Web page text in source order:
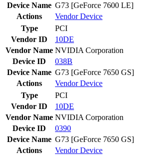
Device Name G73 [GeForce 7600 LE]
Actions
VendorDevice
Type
PCI
Vendor ID
10DE
Vendor Name NVIDIA Corporation
Device ID
038B
Device Name G73 [GeForce 7650 GS]
Actions
VendorDevice
Type
PCI
Vendor ID
10DE
Vendor Name NVIDIA Corporation
Device ID
0390
Device Name G73 [GeForce 7650 GS]
Actions
VendorDevice